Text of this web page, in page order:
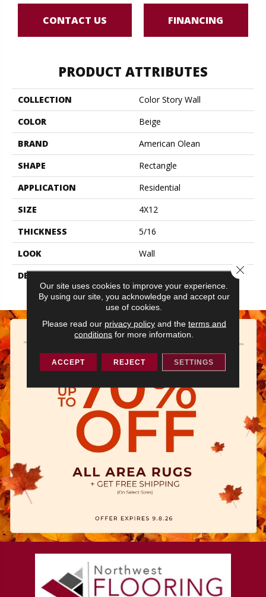
CONTACT US FINANCING
PRODUCT ATTRIBUTES
COLLECTION
Color Story Wall
COLOR
Beige
BRAND
American Olean
SHAPE
Rectangle
APPLICATION
Residential
SIZE
4X12
THICKNESS
5/16
LOOK
Wall
DESCRIPTION
Glossy
Our site uses cookies to improve your experience.
By using our site, you acknowledge and accept our
use of cookies.
Please read our privacy policyand the terms and
conditions for more information.
ACCEPT REJECT SETTINGS
Close